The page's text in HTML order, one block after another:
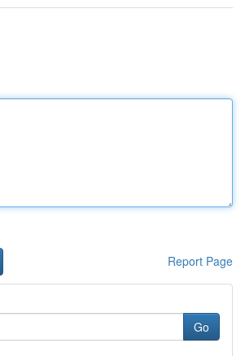
Report Page
Go